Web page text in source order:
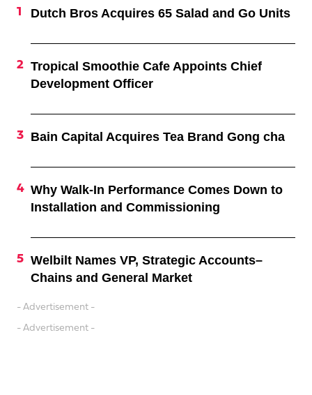
Dutch Bros Acquires 65 Salad and Go Units
Tropical Smoothie Cafe Appoints Chief
Development Officer
Bain Capital Acquires Tea Brand Gong cha
Why Walk-In Performance Comes Down to
Installation and Commissioning
Welbilt Names VP, Strategic Accounts–
Chains and General Market
- Advertisement -
- Advertisement -